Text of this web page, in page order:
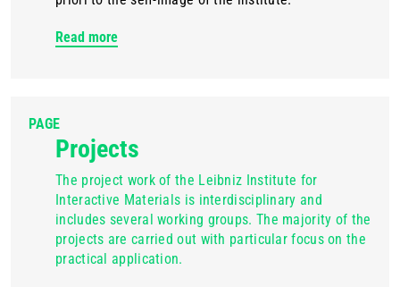
Read more
PAGE
Projects
The project work of the Leibniz Institute for
Interactive Materials is interdisciplinary and
includes several working groups. The majority of the
projects are carried out with particular focus on the
practical application.